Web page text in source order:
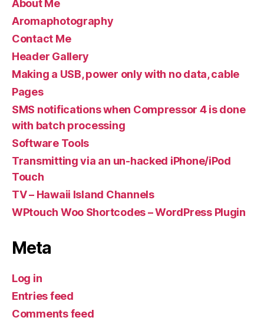
About Me
Aromaphotography
Contact Me
Header Gallery
Making a USB, power only with no data, cable
Pages
SMS notifications when Compressor 4 is done
with batch processing
Software Tools
Transmitting via an un-hacked iPhone/iPod
Touch
TV – Hawaii Island Channels
WPtouch Woo Shortcodes – WordPress Plugin
Meta
Log in
Entries feed
Comments feed